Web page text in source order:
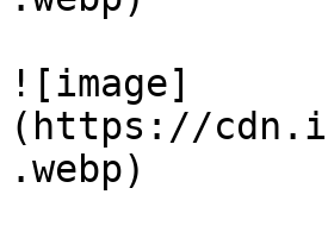
![image]
(https://
.webp)